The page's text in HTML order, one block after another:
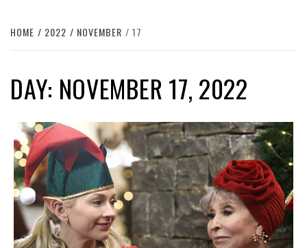
HOME 2022 NOVEMBER 17
DAY: NOVEMBER 17, 2022